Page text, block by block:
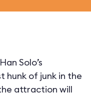
Solo’s
hunk of junk in the
attraction will